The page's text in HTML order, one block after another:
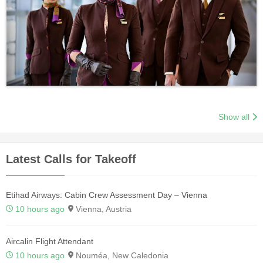
Show all
Latest Calls for Takeoff
Etihad Airways: Cabin Crew Assessment Day – Vienna
10 hours ago
Vienna, Austria
Aircalin Flight Attendant
10 hours ago
Nouméa, New Caledonia